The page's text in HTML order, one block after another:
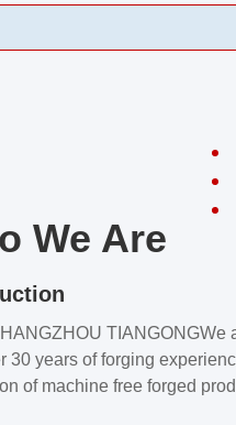
We Are
TIANGONGWe
30 years of forging
of machine free forged